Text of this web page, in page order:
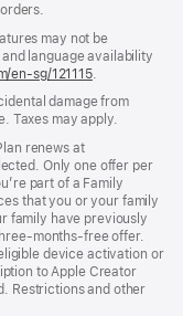
may not be
language availability
en-sg/121115(Opens
a
new
.
damage from
Taxes may apply.
renews at
Only one offer per
part of a Family
that you or your family
family have previously
months-free offer.
device activation or
to Apple Creator
Restrictions and other